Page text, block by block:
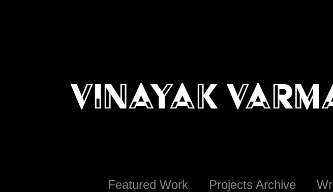
Vinayak
Featured Work Projects Archive